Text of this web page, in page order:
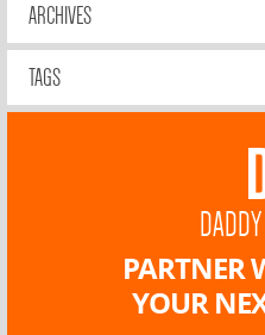
ARCHIVES
TAGS
PARTNER
YOUR